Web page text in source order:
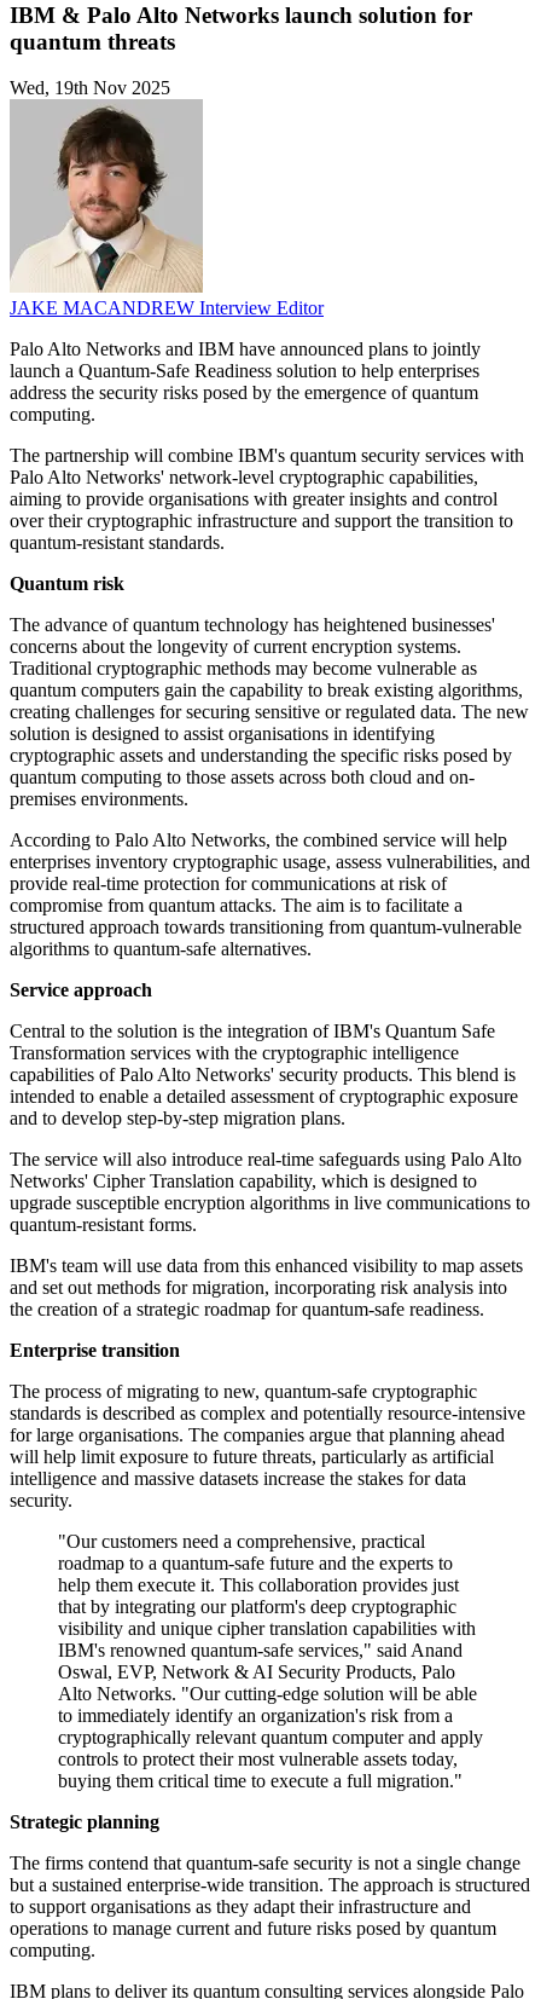
IBM & Palo Alto Networks launch solution for
quantum threats
Wed, 19th Nov 2025
JAKE MACANDREW Interview Editor
Palo Alto Networks and IBM have announced plans to jointly
launch a Quantum-Safe Readiness solution to help enterprises
address the security risks posed by the emergence of quantum
computing.
The partnership will combine IBM's quantum security services with
Palo Alto Networks' network-level cryptographic capabilities,
aiming to provide organisations with greater insights and control
over their cryptographic infrastructure and support the transition to
quantum-resistant standards.
Quantum risk
The advance of quantum technology has heightened businesses'
concerns about the longevity of current encryption systems.
Traditional cryptographic methods may become vulnerable as
quantum computers gain the capability to break existing algorithms,
creating challenges for securing sensitive or regulated data. The new
solution is designed to assist organisations in identifying
cryptographic assets and understanding the specific risks posed by
quantum computing to those assets across both cloud and on-
premises environments.
According to Palo Alto Networks, the combined service will help
enterprises inventory cryptographic usage, assess vulnerabilities, and
provide real-time protection for communications at risk of
compromise from quantum attacks. The aim is to facilitate a
structured approach towards transitioning from quantum-vulnerable
algorithms to quantum-safe alternatives.
Service approach
Central to the solution is the integration of IBM's Quantum Safe
Transformation services with the cryptographic intelligence
capabilities of Palo Alto Networks' security products. This blend is
intended to enable a detailed assessment of cryptographic exposure
and to develop step-by-step migration plans.
The service will also introduce real-time safeguards using Palo Alto
Networks' Cipher Translation capability, which is designed to
upgrade susceptible encryption algorithms in live communications to
quantum-resistant forms.
IBM's team will use data from this enhanced visibility to map assets
and set out methods for migration, incorporating risk analysis into
the creation of a strategic roadmap for quantum-safe readiness.
Enterprise transition
The process of migrating to new, quantum-safe cryptographic
standards is described as complex and potentially resource-intensive
for large organisations. The companies argue that planning ahead
will help limit exposure to future threats, particularly as artificial
intelligence and massive datasets increase the stakes for data
security.
"Our customers need a comprehensive, practical
roadmap to a quantum-safe future and the experts to
help them execute it. This collaboration provides just
that by integrating our platform's deep cryptographic
visibility and unique cipher translation capabilities with
IBM's renowned quantum-safe services," said Anand
Oswal, EVP, Network & AI Security Products, Palo
Alto Networks. "Our cutting-edge solution will be able
to immediately identify an organization's risk from a
cryptographically relevant quantum computer and apply
controls to protect their most vulnerable assets today,
buying them critical time to execute a full migration."
Strategic planning
The firms contend that quantum-safe security is not a single change
but a sustained enterprise-wide transition. The approach is structured
to support organisations as they adapt their infrastructure and
operations to manage current and future risks posed by quantum
computing.
IBM plans to deliver its quantum consulting services alongside Palo